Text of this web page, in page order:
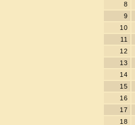
8
9
10
11
12
13
14
15
16
17
18